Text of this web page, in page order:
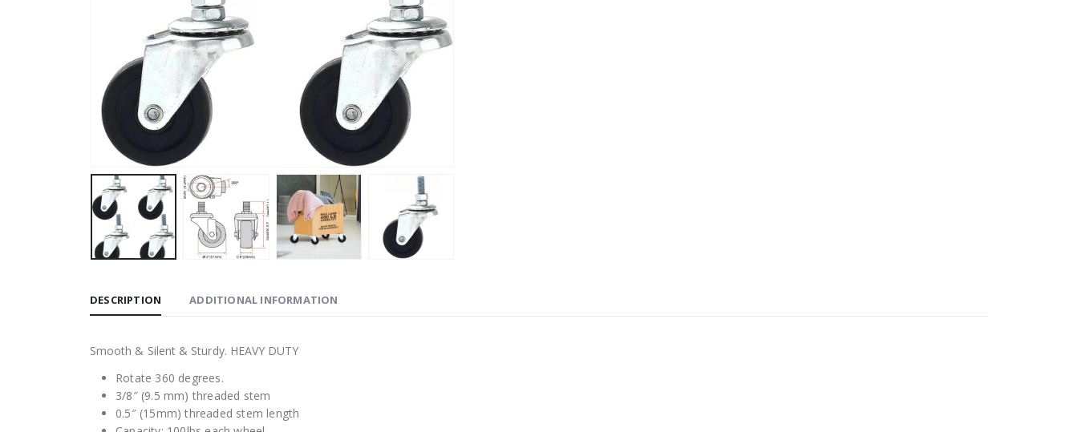
DESCRIPTION ADDITIONAL INFORMATION
Smooth & Silent & Sturdy. HEAVY DUTY
Rotate 360 degrees.
3/8″ (9.5 mm) threaded stem
0.5″ (15mm) threaded stem length